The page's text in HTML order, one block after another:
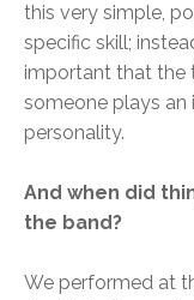
this very simple,
specific skill;
important that the
someone plays an
personality.
And when did
the band?
We performed at